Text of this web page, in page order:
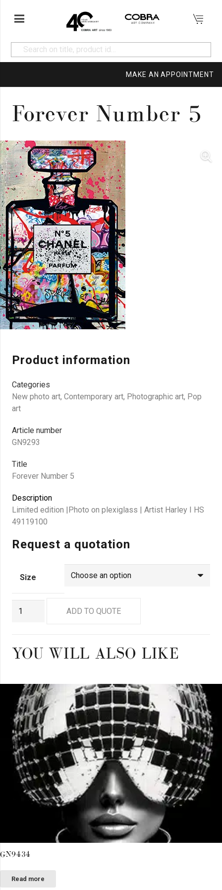
MAKE AN APPOINTMENT
Forever Number 5
Product information
Categories
New photo art, Contemporary art, Photographic art, Pop
art
Article number
GN9293
Title
Forever Number 5
Description
Limited edition |Photo on plexiglass | Artist Harley I HS
49119100
Request a quotation
Size
ADD TO QUOTE
YOU WILL ALSO LIKE
GN9434
Read more